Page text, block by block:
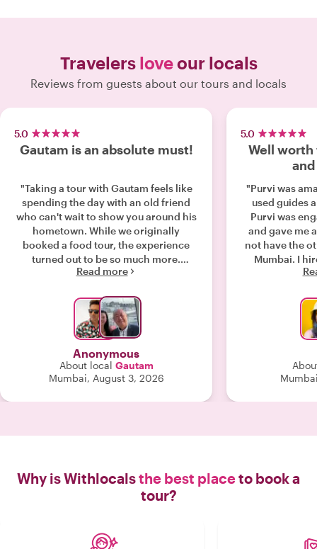
Travelers loveour locals
Reviews from guests about our tours and locals
5.0
Gautam is an absolute must!
"Taking a tour with Gautam feels like
spending the day with an old friend
who can't wait to show you around his
hometown. While we originally
booked a food tour, the experience
turned out to be so much more.
Beyond the amazing food, Gautam
historic church that marks the "Zero
Mile" point of India's map, leading
insightful chats on religion and
politics, explaining vibrant Indian
wedding traditions inside a high-end
boutique, and sharing Mumbai’s rich
history through its architecture. (Plus,
he’s a talented Bollywood dancer!)
and public transit, everything flowed
smoothly with zero waiting or delays.
Gautam’s warmth, fluency, and local
own. If you are visiting Mumbai,
Read more
Anonymous
About local Gautam
Mumbai, August 3, 2026
5.0
Well
"Purvi was amazing. 10
used guides
Purvi was
and gave me
not have the
Mumbai. I hired Purvi as a private
guide - it
extended
brain about
countries,
financial world
(politics,
engagement: curiosity about each
she will
Why is Withlocalsthe best placeto book a
tour?